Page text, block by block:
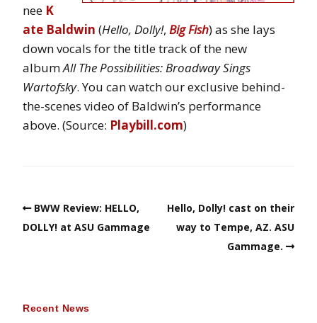
nee K
ate Baldwin (Hello, Dolly!, Big Fish) as she lays
down vocals for the title track of the new
albumAll The Possibilities: Broadway Sings
Wartofsky. You can watch our exclusive behind-
the-scenes video of Baldwin’s performance
above. (Source: Playbill.com)
BWW Review: HELLO,
DOLLY! at ASU Gammage
Hello, Dolly! cast on their
way to Tempe, AZ. ASU
Gammage.
Recent News